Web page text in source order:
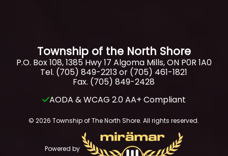
Township of the North Shore
P.O. Box 108, 1385 Hwy 17 Algoma Mills, ON P0R 1A0
Tel. (705) 849-2213 or (705) 461-1821
Fax. (705) 849-2428
AODA & WCAG 2.0 AA+ Compliant
© 2026 Township of The North Shore. All rights reserved.
Powered by